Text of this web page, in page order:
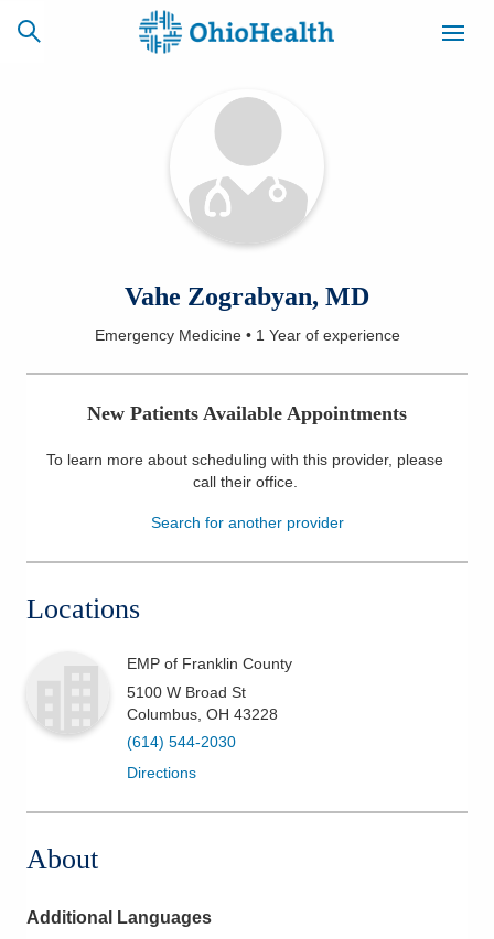
CAREERS
NEWSLETTER
SIGNUP
Locations
Services
Patients & Visitors
Vahe Zograbyan, MD
Emergency Medicine• 1 Yearof experience
New Patients Available Appointments
To learn more about scheduling with this provider, please
call their office.
Search for another provider
Locations
EMP of Franklin County
5100 W Broad St
Columbus OH 43228
(614) 544-2030
Directions
About
Additional Languages